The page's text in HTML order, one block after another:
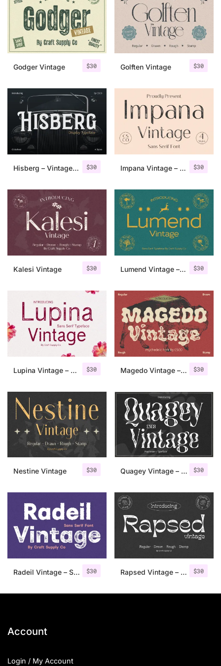
$30
Godger Vintage $30
Golften Vintage
$30
Hisberg – Vintage Serif $30
Impana Vintage – Sans Serif Font
$30
Kalesi Vintage $30
Lumend Vintage – Sans Serif Stamp
$30
Lupina Vintage – Sans Serif Font $30
Magedo Vintage – Fluid Font
$30
Nestine Vintage $30
Quagey Vintage – Stamp Font
$30
Radeil Vintage – Sans Serif Font $30
Rapsed Vintage – Stamp Font
Categories
Articles
Bundle
Font In Use
Knowledge
Tutorial
Uncategorized
Updates
Account
Login / My Account